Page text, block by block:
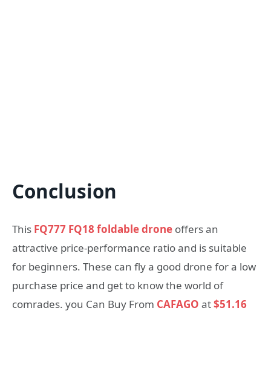
Conclusion
This FQ777 FQ18 foldable drone offers an
attractive price-performance ratio and is suitable
for beginners. These can fly a good drone for a low
purchase price and get to know the world of
comrades. you Can Buy From CAFAGO at$51.16